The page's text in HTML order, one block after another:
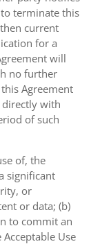
terminate this
current
for a
will
no further
Agreement
with
of such
of, the
significant
or
or data; (b)
to commit an
Use